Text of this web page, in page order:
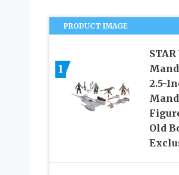
PRODUCT IMAGE
1
2.5-
Old